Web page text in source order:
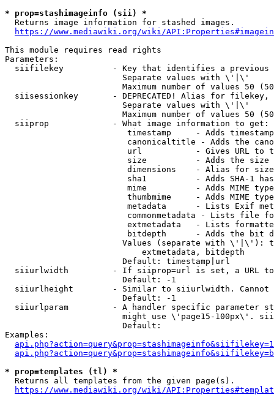
* prop=stashimageinfo (sii) *
  Returns image information for stashed images.
https://www.mediawiki.org/wiki/
This module requires read rights
Parameters:
siifilekey          - Key that identifies a
                        Separate values with \'|\'
Maximum number of values 50
siisessionkey       - DEPRECATED! Alias for filekey,
                        Separate values with \'|\'
Maximum number of values 50
  siiprop             - What image information to get:
timestamp     - Adds
canonicaltitle - Adds the
url           - Gives URL to
size          - Adds the
                         dimensions    - Alias for size
sha1          - Adds SHA-1
mime          - Adds MIME
thumbmime     - Adds MIME
metadata      - Lists Exif
commonmetadata - Lists file
extmetadata   - Lists
bitdepth      - Adds the bit
Values (separate with \'|\'):
                            extmetadata, bitdepth
                        Default: timestamp|url
siiurlwidth         - If siiprop=url is set, a URL
                        Default: -1
siiurlheight        - Similar to siiurlwidth. Cannot
                        Default: -1
siiurlparam         - A handler specific parameter
might use \'page15-100px\'.
                        Default:
Examples:
* prop=templates (tl) *
  Returns all templates from the given page(s).
https://www.mediawiki.org/wiki/